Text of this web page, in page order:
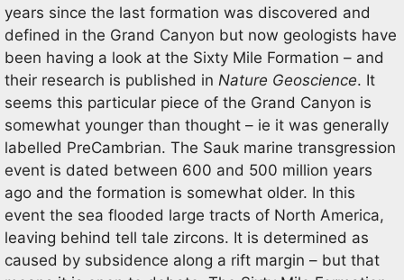
years since the last formation was discovered and
defined in the Grand Canyon but now geologists have
been having a look at the Sixty Mile Formation – and
their research is published in Nature Geoscience. It
seems this particular piece of the Grand Canyon is
somewhat younger than thought – ie it was generally
labelled PreCambrian. The Sauk marine transgression
event is dated between 600 and 500 million years
ago and the formation is somewhat older. In this
event the sea flooded large tracts of North America,
leaving behind tell tale zircons. It is determined as
caused by subsidence along a rift margin – but that